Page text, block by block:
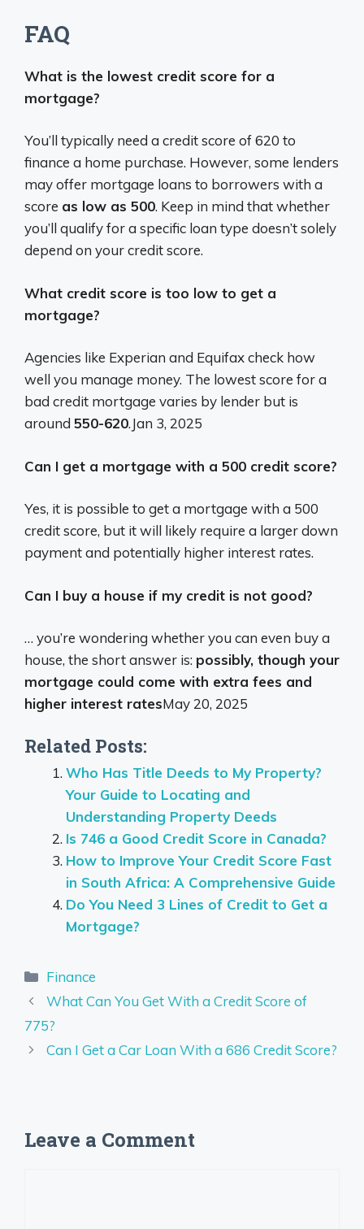
FAQ
What is the lowest credit score for a
mortgage?
You’ll typically need a credit score of 620 to
finance a home purchase. However, some lenders
may offer mortgage loans to borrowers with a
score as low as 500. Keep in mind that whether
you’ll qualify for a specific loan type doesn’t solely
depend on your credit score.
What credit score is too low to get a
mortgage?
Agencies like Experian and Equifax check how
well you manage money. The lowest score for a
bad credit mortgage varies by lender but is
around 550-620.Jan 3, 2025
Can I get a mortgage with a 500 credit score?
Yes, it is possible to get a mortgage with a 500
credit score, but it will likely require a larger down
payment and potentially higher interest rates.
Can I buy a house if my credit is not good?
… you’re wondering whether you can even buy a
house, the short answer is: possibly, though your
mortgage could come with extra fees and
higher interest ratesMay 20, 2025
Related Posts:
Who Has Title Deeds to My Property?
Your Guide to Locating and
Understanding Property Deeds
Is 746 a Good Credit Score in Canada?
How to Improve Your Credit Score Fast
in South Africa: A Comprehensive Guide
Do You Need 3 Lines of Credit to Get a
Mortgage?
Categories
Finance
What Can You Get With a Credit Score of
775?
Can I Get a Car Loan With a 686 Credit Score?
Leave a Comment